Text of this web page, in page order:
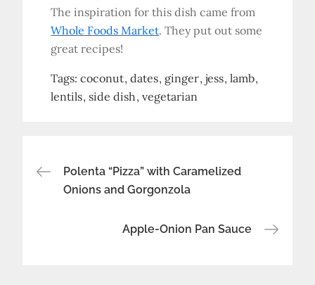
The inspiration for this dish came from
Whole Foods Market. They put out some
great recipes!
Tags:coconut dates ginger jess lamb
lentils side dish vegetarian
Post
navigation
Polenta “Pizza” with Caramelized
Onions and Gorgonzola
Apple-Onion Pan Sauce